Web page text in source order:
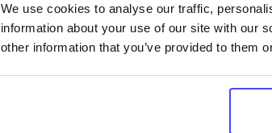
We use cookies to analyse our traffic,
information about your use of our site with our
other information that you’ve provided to them
Helpline, support and advice
Rape Crisis